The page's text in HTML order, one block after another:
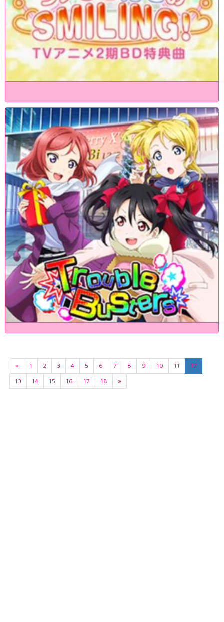
« 1 2 3 4 5 6 7 8 9 10 11
12
13
14 15 16 17 18 »